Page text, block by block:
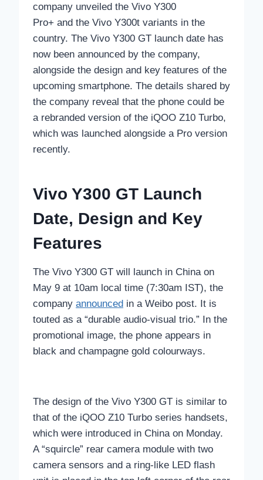
company unveiled the Vivo Y300
Pro+ and the Vivo Y300t variants in the
country. The Vivo Y300 GT launch date has
now been announced by the company,
alongside the design and key features of the
upcoming smartphone. The details shared by
the company reveal that the phone could be
a rebranded version of the iQOO Z10 Turbo,
which was launched alongside a Pro version
recently.
Vivo Y300 GT Launch
Date, Design and Key
Features
The Vivo Y300 GT will launch in China on
May 9 at 10am local time (7:30am IST), the
company announced in a Weibo post. It is
touted as a “durable audio-visual trio.” In the
promotional image, the phone appears in
black and champagne gold colourways.
The design of the Vivo Y300 GT is similar to
that of the iQOO Z10 Turbo series handsets,
which were introduced in China on Monday.
A “squircle” rear camera module with two
camera sensors and a ring-like LED flash